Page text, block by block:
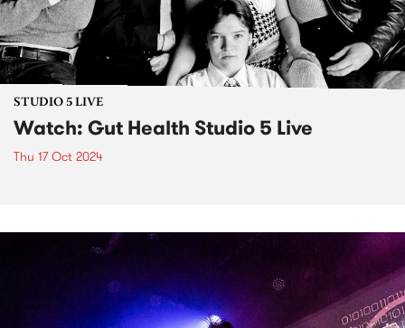
STUDIO 5 LIVE
Watch: Gut Health Studio 5 Live
Thu 17 Oct 2024